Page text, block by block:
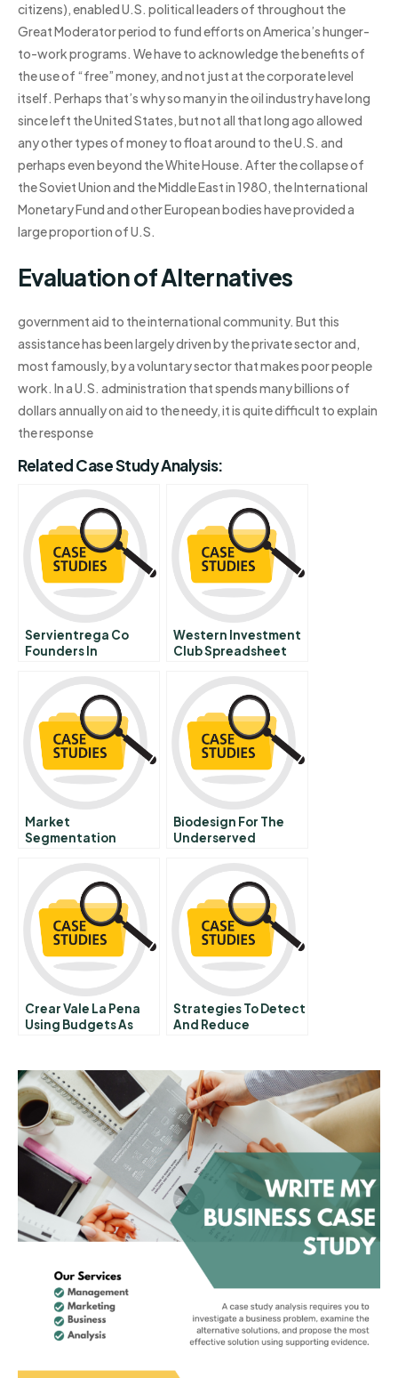
citizens), enabled U.S. political leaders of throughout the
Great Moderator period to fund efforts on America’s hunger-
to-work programs. We have to acknowledge the benefits of
the use of “free” money, and not just at the corporate level
itself. Perhaps that’s why so many in the oil industry have long
since left the United States, but not all that long ago allowed
any other types of money to float around to the U.S. and
perhaps even beyond the White House. After the collapse of
the Soviet Union and the Middle East in 1980, the International
Monetary Fund and other European bodies have provided a
large proportion of U.S.
Evaluation of Alternatives
government aid to the international community. But this
assistance has been largely driven by the private sector and,
most famously, by a voluntary sector that makes poor people
work. In a U.S. administration that spends many billions of
dollars annually on aid to the needy, it is quite difficult to explain
the response
Related Case Study Analysis:
Servientrega Co
Founders In
Western Investment
Club Spreadsheet
Market
Segmentation
Selection And
Positioning
Biodesign For The
Underserved
Crear Vale La Pena
Using Budgets As
Strategies To Detect
And Reduce